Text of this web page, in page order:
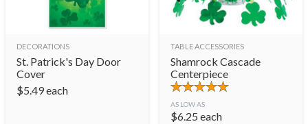
DECORATIONS
St. Patrick's Day Door
Cover
$5.49each
TABLE ACCESSORIES
Shamrock Cascade
Centerpiece
AS LOW AS
$6.25 each